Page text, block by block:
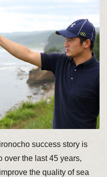
success story is
over the last 45 years,
the quality of sea